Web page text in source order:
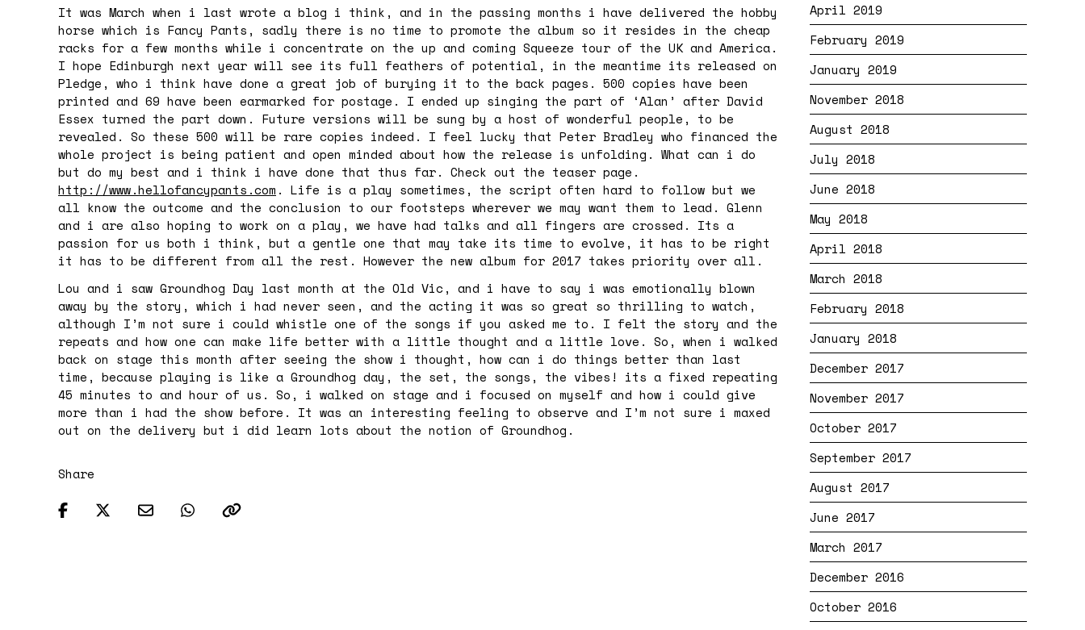
It was March when i last wrote a blog i think, and in the passing months i have delivered the hobby
horse which is Fancy Pants, sadly there is no time to promote the album so it resides in the cheap
racks for a few months while i concentrate on the up and coming Squeeze tour of the UK and America.
I hope Edinburgh next year will see its full feathers of potential, in the meantime its released on
Pledge, who i think have done a great job of burying it to the back pages. 500 copies have been
printed and 69 have been earmarked for postage. I ended up singing the part of ‘Alan’ after David
Essex turned the part down. Future versions will be sung by a host of wonderful people, to be
revealed. So these 500 will be rare copies indeed. I feel lucky that Peter Bradley who financed the
whole project is being patient and open minded about how the release is unfolding. What can i do
but do my best and i think i have done that thus far. Check out the teaser page.
http://www.hellofancypants.com . Life is a play sometimes, the script often hard to follow but we
all know the outcome and the conclusion to our footsteps wherever we may want them to lead. Glenn
and i are also hoping to work on a play, we have had talks and all fingers are crossed. Its a
passion for us both i think, but a gentle one that may take its time to evolve, it has to be right
it has to be different from all the rest. However the new album for 2017 takes priority over all.
Lou and i saw Groundhog Day last month at the Old Vic, and i have to say i was emotionally blown
away by the story, which i had never seen, and the acting it was so great so thrilling to watch,
although I’m not sure i could whistle one of the songs if you asked me to. I felt the story and the
repeats and how one can make life better with a little thought and a little love. So, when i walked
back on stage this month after seeing the show i thought, how can i do things better than last
time, because playing is like a Groundhog day, the set, the songs, the vibes! its a fixed repeating
45 minutes to and hour of us. So, i walked on stage and i focused on myself and how i could give
more than i had the show before. It was an interesting feeling to observe and I’m not sure i maxed
out on the delivery but i did learn lots about the notion of Groundhog.
Share
April 2019
February 2019
January 2019
November 2018
August 2018
July 2018
June 2018
May 2018
April 2018
March 2018
February 2018
January 2018
December 2017
November 2017
October 2017
September 2017
August 2017
June 2017
March 2017
December 2016
October 2016